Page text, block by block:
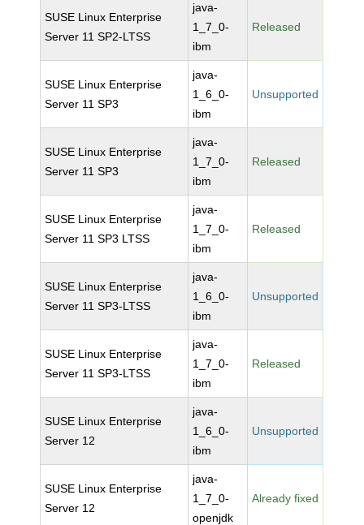
SUSE Linux Enterprise
Server 11 SP2-LTSS
java-
1_7_0-
ibm
Released
SUSE Linux Enterprise
Server 11 SP3
java-
1_6_0-
ibm
Unsupported
SUSE Linux Enterprise
Server 11 SP3
java-
1_7_0-
ibm
Released
SUSE Linux Enterprise
Server 11 SP3 LTSS
java-
1_7_0-
ibm
Released
SUSE Linux Enterprise
Server 11 SP3-LTSS
java-
1_6_0-
ibm
Unsupported
SUSE Linux Enterprise
Server 11 SP3-LTSS
java-
1_7_0-
ibm
Released
SUSE Linux Enterprise
Server 12
java-
1_6_0-
ibm
Unsupported
SUSE Linux Enterprise
Server 12
java-
1_7_0-
openjdk
Already fixed